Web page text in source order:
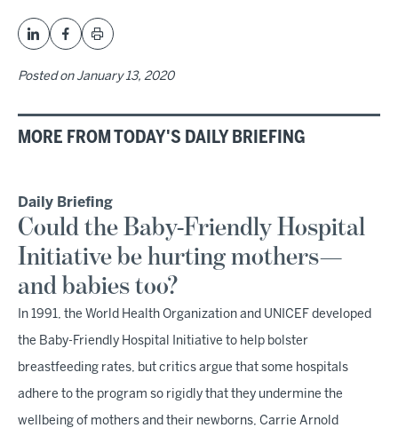
Posted on January 13, 2020
MORE FROM TODAY'S DAILY BRIEFING
Daily Briefing
Could the Baby-Friendly Hospital
Initiative be hurting mothers—
and babies too?
In 1991, the World Health Organization and UNICEF developed
the Baby-Friendly Hospital Initiative to help bolster
breastfeeding rates, but critics argue that some hospitals
adhere to the program so rigidly that they undermine the
wellbeing of mothers and their newborns, Carrie Arnold